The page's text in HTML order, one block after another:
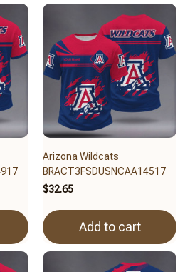
Arizona Wildcats
BRACT3FSDUSNCAA14517
$32.65
Add to cart